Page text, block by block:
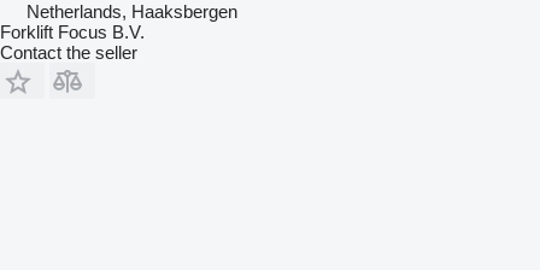
Netherlands, Haaksbergen
Forklift Focus B.V.
Contact the seller